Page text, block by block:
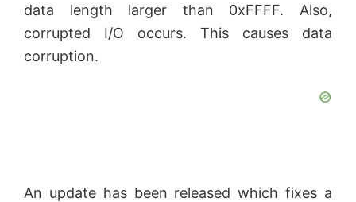
data length larger than 0xFFFF. Also,
corrupted I/O occurs. This causes data
corruption.
An update has been released which fixes a